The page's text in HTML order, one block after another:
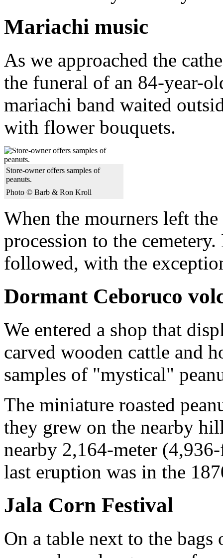
Mariachi music
As we approached the
the funeral of an 84-year-
mariachi band waited
with flower bouquets.
Store-owner offers samples of
peanuts.
Photo © Barb & Ron Kroll
When the mourners left
procession to the
followed, with the
Dormant Ceboruco
We entered a shop that
carved wooden cattle and
samples of "mystical"
The miniature roasted
they grew on the nearby
nearby 2,164-meter
last eruption was in the
Jala Corn Festival
On a table next to the bags